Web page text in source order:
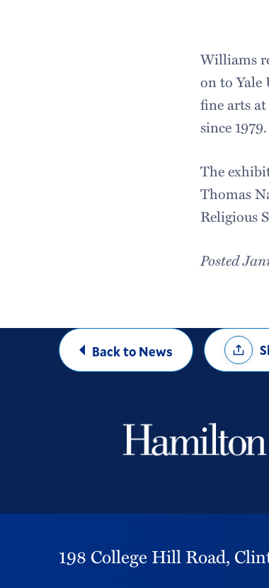
Williams
on to Yale
fine arts
since 1979.
The
Thomas
Religious
Posted
Back to News
Share
Options
198 College Hill Road,